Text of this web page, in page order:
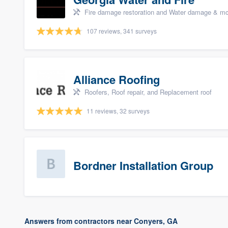
Fire damage restoration and Water damage &
107 reviews, 341 surveys
Alliance Roofing
Roofers, Roof repair, and Replacement roof
11 reviews, 32 surveys
Bordner Installation Group
Answers from contractors near Conyers, GA